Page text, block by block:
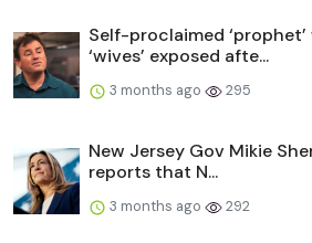
Self-proclaimed
‘wives’ exposed afte...
3 months ago 295
New Jersey Gov Mikie
reports that N...
3 months ago 292